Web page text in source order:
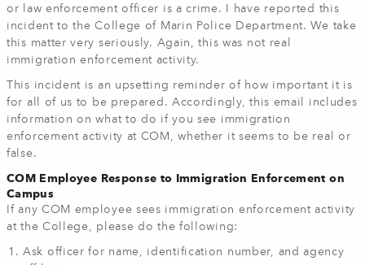
or law enforcement officer is a crime. I have reported this
incident to the College of Marin Police Department. We take
this matter very seriously. Again, this was not real
immigration enforcement activity.
This incident is an upsetting reminder of how important it is
for all of us to be prepared. Accordingly, this email includes
information on what to do if you see immigration
enforcement activity at COM, whether it seems to be real or
false.
COM Employee Response to Immigration Enforcement on
Campus
If any COM employee sees immigration enforcement activity
at the College, please do the following:
Ask officer for name, identification number, and agency